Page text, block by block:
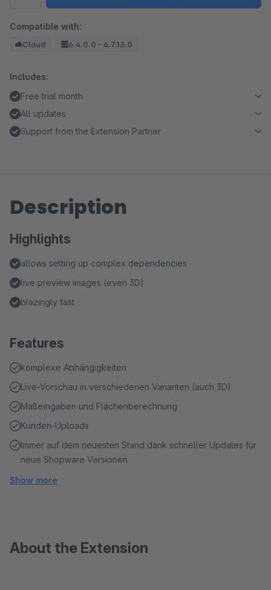
Compatible with:
Cloud 6.4.0.0 - 6.7.13.0
Includes:
Free trial month
All updates
Support from the Extension Partner
Description
Highlights
allows setting up complex dependencies
live preview images (even 3D)
blazingly fast
Features
komplexe Abhängigkeiten
Live-Vorschau in verschiedenen Varianten (auch 3D)
Maßeingaben und Flächenberechnung
Kunden-Uploads
Immer auf dem neuesten Stand dank schneller Updates für
neue Shopware Versionen
Show more
About the Extension